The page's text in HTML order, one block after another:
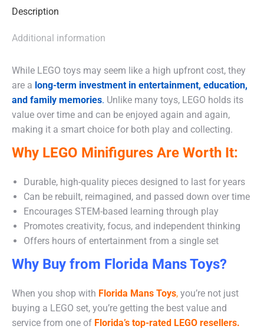
Description
Additional information
While LEGO toys may seem like a high upfront cost, they
are a long-term investment in entertainment, education,
and family memories. Unlike many toys, LEGO holds its
value over time and can be enjoyed again and again,
making it a smart choice for both play and collecting.
Why LEGO Minifigures Are Worth It:
Durable, high-quality pieces designed to last for years
Can be rebuilt, reimagined, and passed down over time
Encourages STEM-based learning through play
Promotes creativity, focus, and independent thinking
Offers hours of entertainment from a single set
Why Buy from Florida Mans Toys?
When you shop with Florida Mans Toys, you’re not just
buying a LEGO set, you’re getting the best value and
service from one of Florida’s top-rated LEGO resellers.